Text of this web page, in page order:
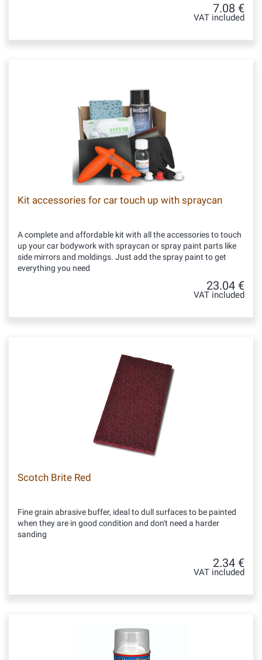
7.08 €
VAT included
Kit accessories for car touch up with spraycan
A complete and affordable kit with all the accessories to touch
up your car bodywork with spraycan or spray paint parts like
side mirrors and moldings. Just add the spray paint to get
everything you need
23.04 €
VAT included
Scotch Brite Red
Fine grain abrasive buffer, ideal to dull surfaces to be painted
when they are in good condition and don't need a harder
sanding
2.34 €
VAT included